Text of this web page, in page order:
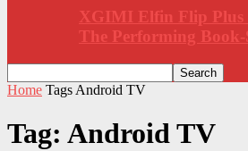
XGIMI Elfin Flip Plus
The Performing
Home Tags Android TV
Tag: Android TV